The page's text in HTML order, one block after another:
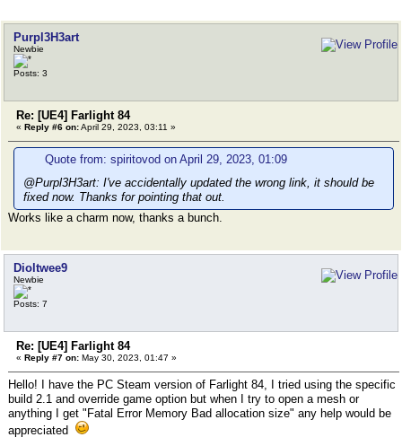
Purpl3H3art
Newbie
Posts: 3
Re: [UE4] Farlight 84
« Reply #6 on:April 29, 2023, 03:11 »
Quote from: spiritovod on April 29, 2023, 01:09
@Purpl3H3art: I've accidentally updated the wrong link, it should be
fixed now. Thanks for pointing that out.
Works like a charm now, thanks a bunch.
Dioltwee9
Newbie
Posts: 7
Re: [UE4] Farlight 84
« Reply #7 on: May 30, 2023, 01:47 »
Hello! I have the PC Steam version of Farlight 84, I tried using the specific
build 2.1 and override game option but when I try to open a mesh or
anything I get "Fatal Error Memory Bad allocation size" any help would be
appreciated